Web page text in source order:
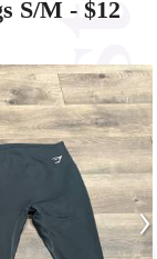
S/M - $12
›